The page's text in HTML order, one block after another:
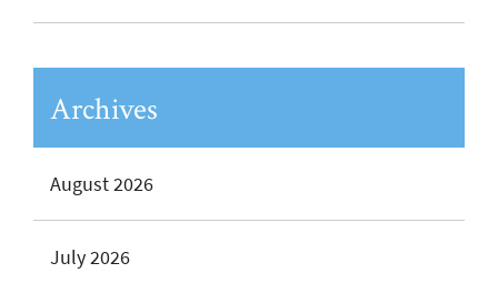
Archives
August 2026
July 2026